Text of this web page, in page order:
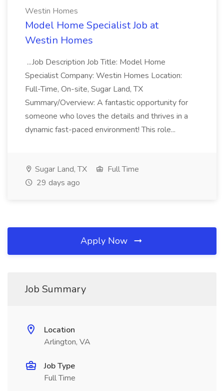
Westin Homes
Model Home Specialist Job at
Westin Homes
...Job Description Job Title: Model Home
Specialist Company: Westin Homes Location:
Full-Time, On-site, Sugar Land, TX
Summary/Overview: A fantastic opportunity for
someone who loves the details and thrives in a
dynamic fast-paced environment! This role...
Sugar Land, TX
Full Time
29 days ago
Apply Now
Job Summary
Location
Arlington, VA
Job Type
Full Time